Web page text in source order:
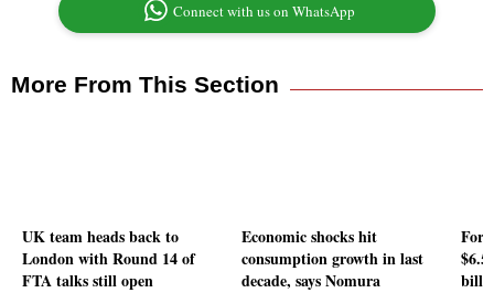
Connect with us on WhatsApp
More From This Section
UK team heads back to
London with Round 14 of
FTA talks still open
Economic shocks hit
consumption growth in last
decade, says Nomura